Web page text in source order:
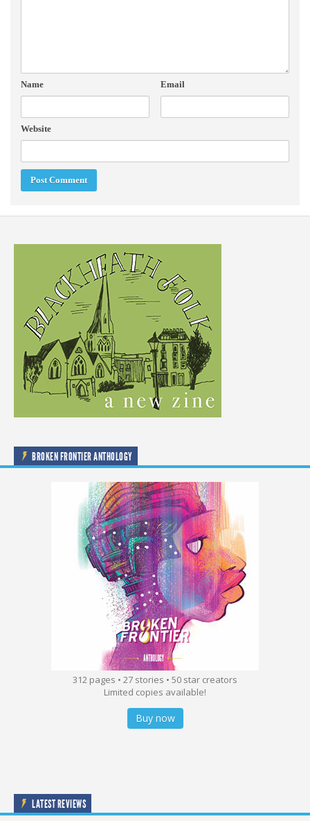
Name Email
Website
BROKEN FRONTIER ANTHOLOGY
312 pages • 27 stories • 50 star creators
Limited copies available!
Buy now
LATEST REVIEWS